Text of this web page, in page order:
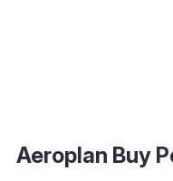
Aeroplan Buy